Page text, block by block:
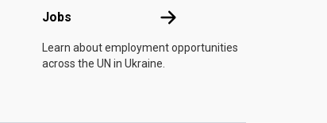
Jobs Jobs
Learn about employment opportunities
across the UN in Ukraine.